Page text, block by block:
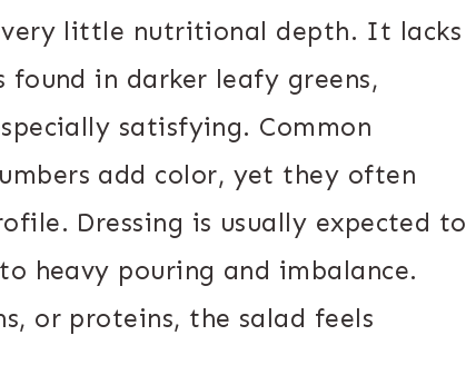
little nutritional depth. It lacks
in darker leafy greens,
satisfying. Common
add color, yet they often
Dressing is usually expected to
heavy pouring and imbalance.
or proteins, the salad feels